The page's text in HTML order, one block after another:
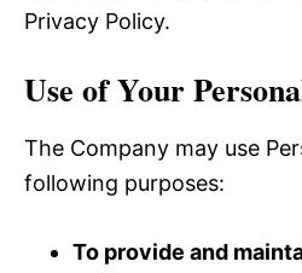
Privacy Policy.
Use of Your
The Company may use
following purposes:
To provide and